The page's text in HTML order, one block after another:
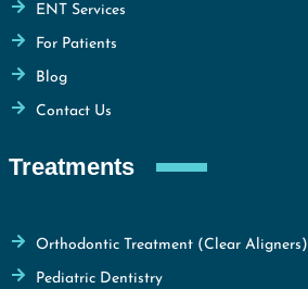
ENT Services
For Patients
Blog
Contact Us
Treatments
Orthodontic Treatment (Clear Aligners)
Pediatric Dentistry